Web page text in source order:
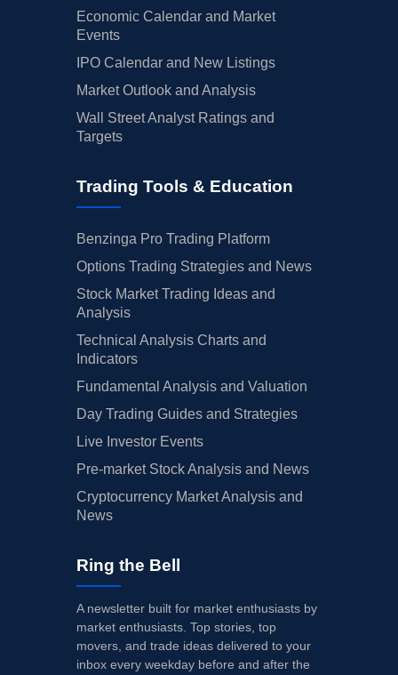
Economic Calendar and Market
Events
IPO Calendar and New Listings
Market Outlook and Analysis
Wall Street Analyst Ratings and
Targets
Trading Tools & Education
Benzinga Pro Trading Platform
Options Trading Strategies and News
Stock Market Trading Ideas and
Analysis
Technical Analysis Charts and
Indicators
Fundamental Analysis and Valuation
Day Trading Guides and Strategies
Live Investor Events
Pre-market Stock Analysis and News
Cryptocurrency Market Analysis and
News
Ring the Bell
A newsletter built for market enthusiasts by
market enthusiasts. Top stories, top
movers, and trade ideas delivered to your
inbox every weekday before and after the